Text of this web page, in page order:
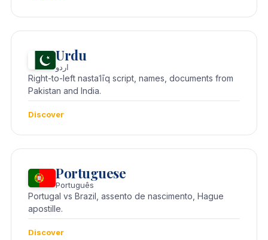
Urdu
اردو
Right-to-left nastaʿlīq script, names, documents from
Pakistan and India.
Discover
Portuguese
Português
Portugal vs Brazil, assento de nascimento, Hague
apostille.
Discover